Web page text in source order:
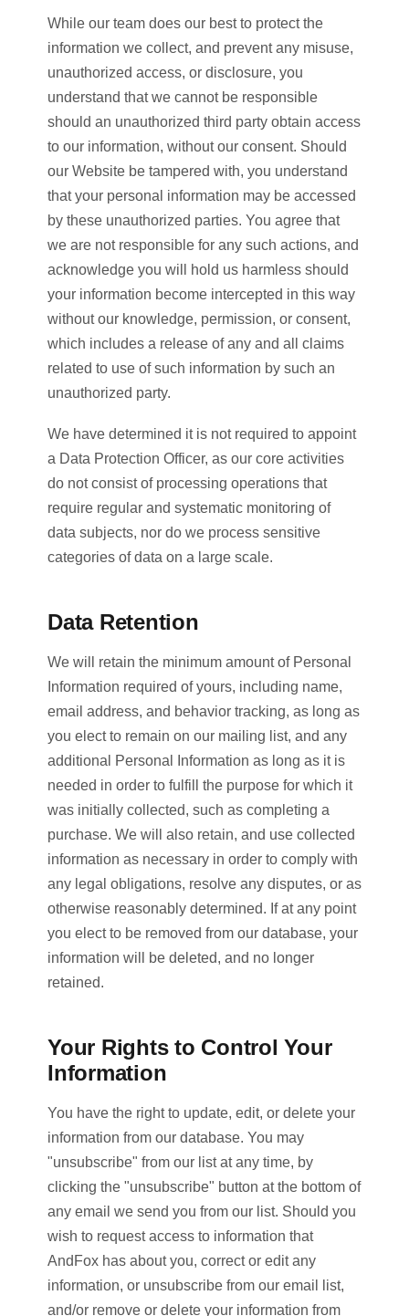
While our team does our best to protect the
information we collect, and prevent any misuse,
unauthorized access, or disclosure, you
understand that we cannot be responsible
should an unauthorized third party obtain access
to our information, without our consent. Should
our Website be tampered with, you understand
that your personal information may be accessed
by these unauthorized parties. You agree that
we are not responsible for any such actions, and
acknowledge you will hold us harmless should
your information become intercepted in this way
without our knowledge, permission, or consent,
which includes a release of any and all claims
related to use of such information by such an
unauthorized party.
We have determined it is not required to appoint
a Data Protection Officer, as our core activities
do not consist of processing operations that
require regular and systematic monitoring of
data subjects, nor do we process sensitive
categories of data on a large scale.
Data Retention
We will retain the minimum amount of Personal
Information required of yours, including name,
email address, and behavior tracking, as long as
you elect to remain on our mailing list, and any
additional Personal Information as long as it is
needed in order to fulfill the purpose for which it
was initially collected, such as completing a
purchase. We will also retain, and use collected
information as necessary in order to comply with
any legal obligations, resolve any disputes, or as
otherwise reasonably determined. If at any point
you elect to be removed from our database, your
information will be deleted, and no longer
retained.
Your Rights to Control Your
Information
You have the right to update, edit, or delete your
information from our database. You may
"unsubscribe" from our list at any time, by
clicking the "unsubscribe" button at the bottom of
any email we send you from our list. Should you
wish to request access to information that
AndFox has about you, correct or edit any
information, or unsubscribe from our email list,
and/or remove or delete your information from